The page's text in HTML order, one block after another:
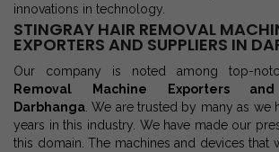
innovations in technology.
STINGRAY HAIR REMOVAL
EXPORTERS AND SUPPLIERS IN
Our company is noted among top-
Removal Machine Exporters
Darbhanga. We are trusted by many as we
years in this industry. We have made our
this domain. The machines and devices that